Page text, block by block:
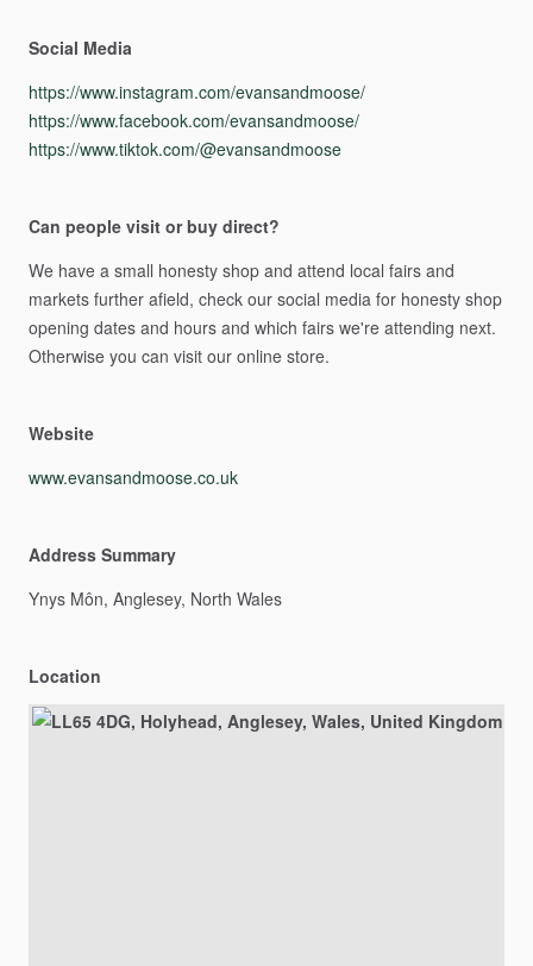
Social Media
https://www.instagram.com/evansandmoose/
https://www.facebook.com/evansandmoose/
https://www.tiktok.com/@evansandmoose
Can people visit or buy direct?
We have a small honesty shop and attend local fairs and
markets further afield, check our social media for honesty shop
opening dates and hours and which fairs we're attending next.
Otherwise you can visit our online store.
Website
www.evansandmoose.co.uk
Address Summary
Ynys Môn, Anglesey, North Wales
Location